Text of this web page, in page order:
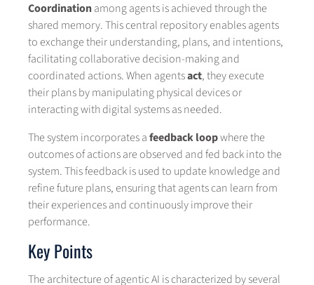
Coordinationamong agents is achieved through the
shared memory. This central repository enables agents
to exchange their understanding, plans, and intentions,
facilitating collaborative decision-making and
coordinated actions. When agentsact, they execute
their plans by manipulating physical devices or
interacting with digital systems as needed.
The system incorporates afeedback loopwhere the
outcomes of actions are observed and fed back into the
system. This feedback is used to update knowledge and
refine future plans, ensuring that agents can learn from
their experiences and continuously improve their
performance.
Key Points
The architecture of agentic AI is characterized by several